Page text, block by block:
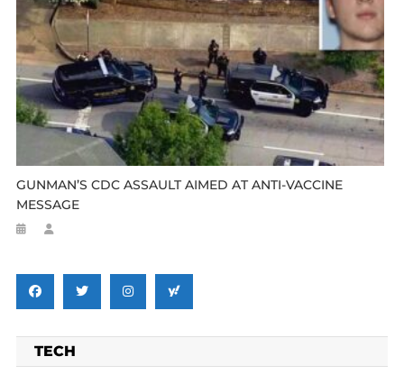
GUNMAN’S CDC ASSAULT AIMED AT ANTI-VACCINE
MESSAGE
TECH